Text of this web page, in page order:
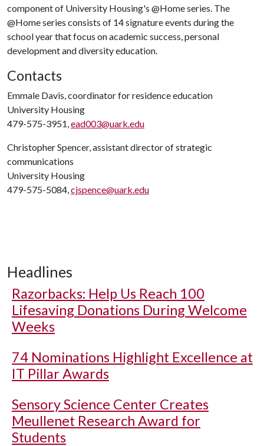
component of University Housing's @Home series. The
@Home series consists of 14 signature events during the
school year that focus on academic success, personal
development and diversity education.
Contacts
Emmale Davis, coordinator for residence education
University Housing
479-575-3951,ead003@uark.edu
Christopher Spencer, assistant director of strategic
communications
University Housing
479-575-5084,cjspence@uark.edu
Headlines
Razorbacks: Help Us Reach 100
Lifesaving Donations During Welcome
Weeks
74 Nominations Highlight Excellence at
IT Pillar Awards
Sensory Science Center Creates
Meullenet Research Award for
Students